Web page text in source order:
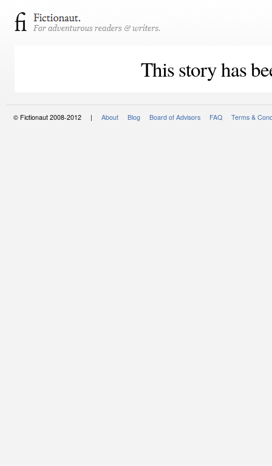
This story has
© Fictionaut 2008-2012 | About Blog Board of Advisors FAQ Terms &